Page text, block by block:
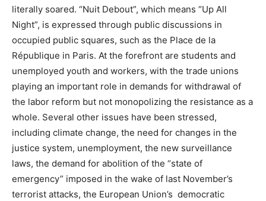
literally soared. “Nuit Debout”, which means “Up All
Night”, is expressed through public discussions in
occupied public squares, such as the Place de la
République in Paris. At the forefront are students and
unemployed youth and workers, with the trade unions
playing an important role in demands for withdrawal of
the labor reform but not monopolizing the resistance as a
whole. Several other issues have been stressed,
including climate change, the need for changes in the
justice system, unemployment, the new surveillance
laws, the demand for abolition of the “state of
emergency” imposed in the wake of last November’s
terrorist attacks, the European Union’s democratic